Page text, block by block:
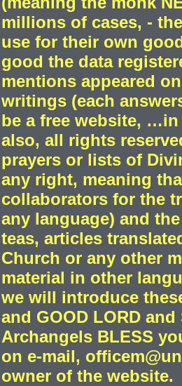
millions of cases, -
use for their own
good the data
mentions appeared
writings (each
be a free website,
also, all rights
prayers or lists of
any right, meaning
collaborators for the
any language) and
teas, articles
Church or any other
material in other
we will introduce
and GOOD LORD
Archangels BLESS
on e-mail,
owner of the website.